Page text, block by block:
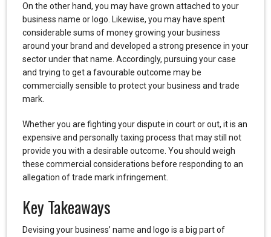
On the other hand, you may have grown attached to your
business name or logo. Likewise, you may have spent
considerable sums of money growing your business
around your brand and developed a strong presence in your
sector under that name. Accordingly, pursuing your case
and trying to get a favourable outcome may be
commercially sensible to protect your business and trade
mark.
Whether you are fighting your dispute in court or out, it is an
expensive and personally taxing process that may still not
provide you with a desirable outcome. You should weigh
these commercial considerations before responding to an
allegation of trade mark infringement.
Key Takeaways
Devising your business’ name and logo is a big part of